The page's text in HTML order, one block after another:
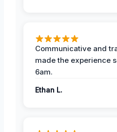
Communicative and
made the experience
6am.
Ethan L.